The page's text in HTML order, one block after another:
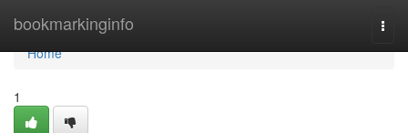
bookmarkinginfo
Home
Home
1